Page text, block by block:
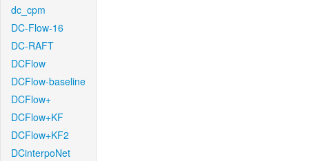
dc_cpm
DC-Flow-16
DC-RAFT
DCFlow
DCFlow-baseline
DCFlow+
DCFlow+KF
DCFlow+KF2
DCinterpoNet